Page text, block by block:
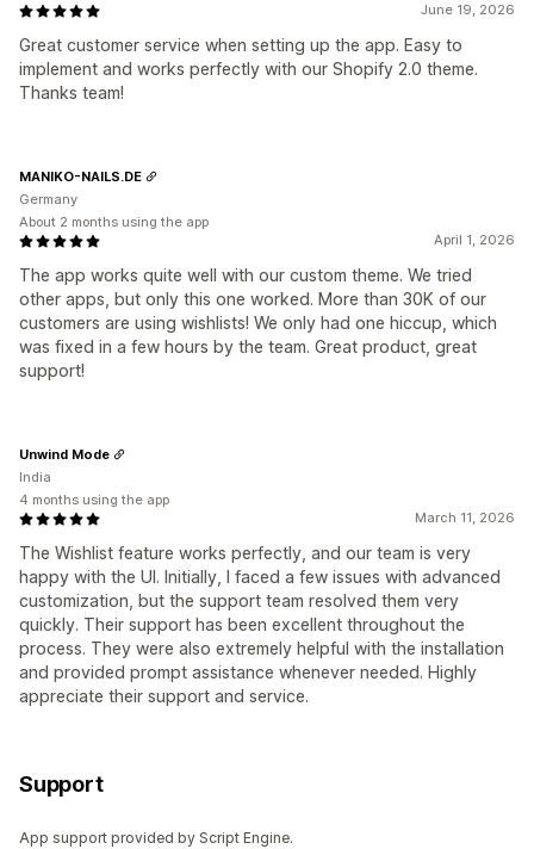
June 19, 2026
Great customer service when setting up the app. Easy to
implement and works perfectly with our Shopify 2.0 theme.
Thanks team!
April 1, 2026
The app works quite well with our custom theme. We tried
other apps, but only this one worked. More than 30K of our
customers are using wishlists! We only had one hiccup, which
was fixed in a few hours by the team. Great product, great
support!
MANIKO-NAILS.DE
Germany
About 2 months using the app
March 11, 2026
The Wishlist feature works perfectly, and our team is very
happy with the UI. Initially, I faced a few issues with advanced
customization, but the support team resolved them very
quickly. Their support has been excellent throughout the
process. They were also extremely helpful with the installation
and provided prompt assistance whenever needed. Highly
appreciate their support and service.
Unwind Mode
India
4 months using the app
Support
App support provided by Script Engine.